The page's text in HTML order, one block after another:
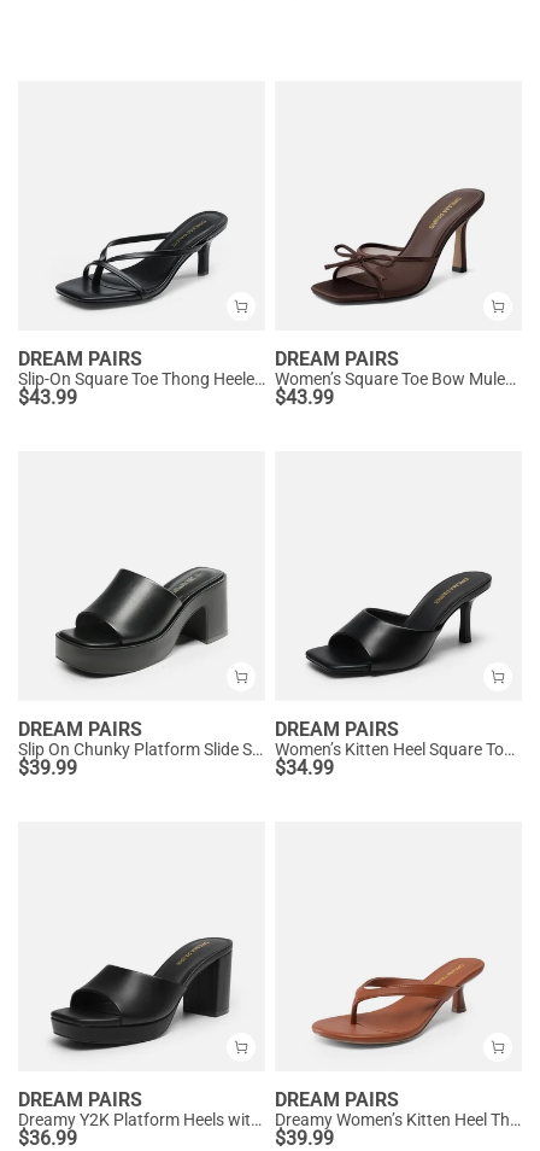
DREAM PAIRS
Slip-On Square Toe Thong Heeled Sandals
$43.99
DREAM PAIRS
Women’s Square Toe Bow Mules with Cushioned Insole
$43.99
DREAM PAIRS
Slip On Chunky Platform Slide Sandals
$39.99
DREAM PAIRS
Women’s Kitten Heel Square Toe Sandals
$34.99
DREAM PAIRS
Dreamy Y2K Platform Heels with Square Toe
$36.99
DREAM PAIRS
Dreamy Women’s Kitten Heel Thong Sandals
$39.99